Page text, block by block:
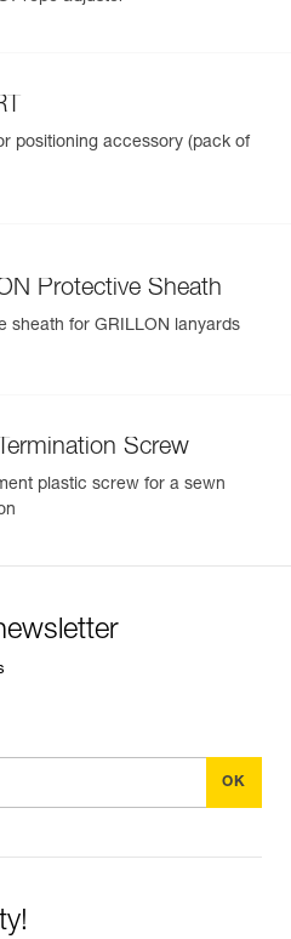
positioning accessory (pack of
Protective Sheath
sheath for GRILLON lanyards
Screw
plastic screw for a sewn